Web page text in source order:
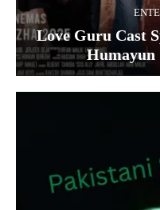
Love Guru Cast
Humayun